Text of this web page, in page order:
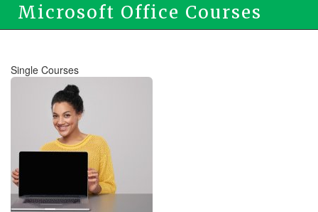
Microsoft Office Courses
Single Courses